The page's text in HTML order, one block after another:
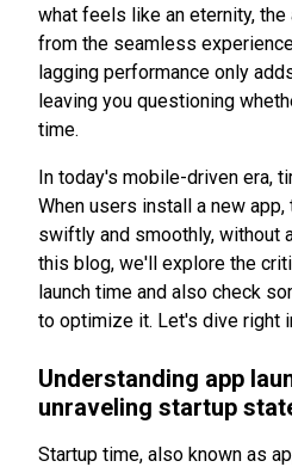
what feels like an eternity, the
from the seamless
lagging performance only
leaving you questioning
time.
In today's mobile-driven era,
When users install a new
swiftly and smoothly, without
this blog, we'll explore the
launch time and also check
to optimize it. Let's dive right
Understanding app
unraveling startup
Startup time, also known as